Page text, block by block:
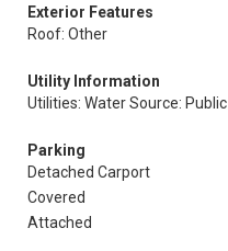
Exterior Features
Roof: Other
Utility Information
Utilities: Water Source: Public
Parking
Detached Carport
Covered
Attached